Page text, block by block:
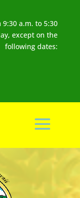
a.m. to 5:30
except on the
following dates: